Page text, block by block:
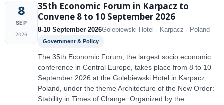
8
SEP
2026
35th Economic Forum in Karpacz to
Convene 8 to 10 September 2026
8-10 September 2026Golebiewski Hotel · Karpacz · Poland
Government & Policy
The 35th Economic Forum, the largest socio economic
conference in Central Europe, takes place from 8 to 10
September 2026 at the Golebiewski Hotel in Karpacz,
Poland, under the theme Architecture of the New Order:
Stability in Times of Change. Organized by the